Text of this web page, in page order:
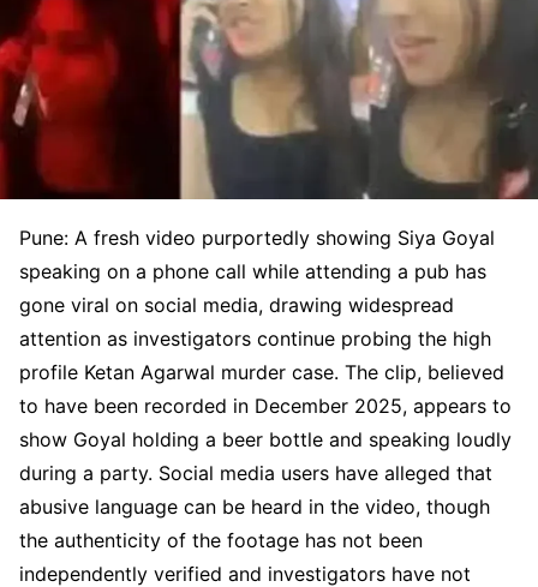
Pune: A fresh video purportedly showing Siya Goyal
speaking on a phone call while attending a pub has
gone viral on social media, drawing widespread
attention as investigators continue probing the high
profile Ketan Agarwal murder case. The clip, believed
to have been recorded in December 2025, appears to
show Goyal holding a beer bottle and speaking loudly
during a party. Social media users have alleged that
abusive language can be heard in the video, though
the authenticity of the footage has not been
independently verified and investigators have not